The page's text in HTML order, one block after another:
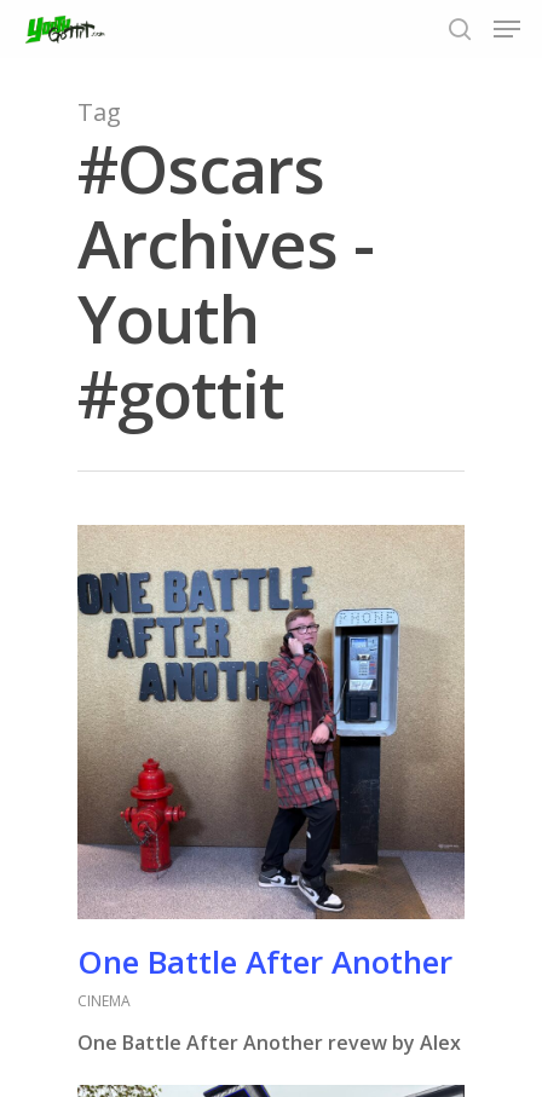
Hit enter to search or ESC to close
Tag
#Oscars
Archives -
Youth
#gottit
One Battle After Another
CINEMA
One Battle After Another revew by Alex